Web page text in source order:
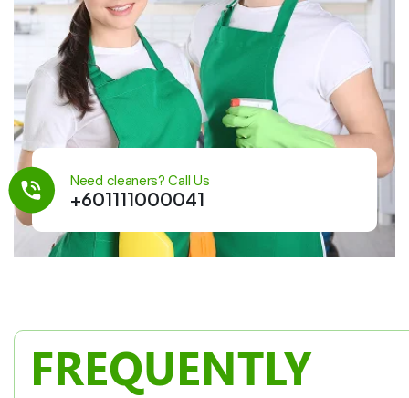
Need cleaners? Call Us
+601111000041
FREQUENTLY